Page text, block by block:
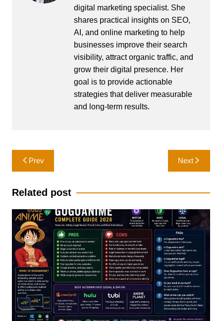
digital marketing specialist. She
shares practical insights on SEO,
AI, and online marketing to help
businesses improve their search
visibility, attract organic traffic, and
grow their digital presence. Her
goal is to provide actionable
strategies that deliver measurable
and long-term results.
Post
navigation
Prev Next
Related post